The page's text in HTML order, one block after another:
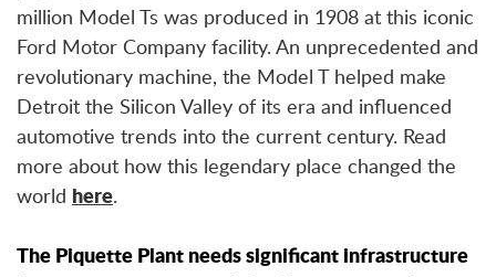
million Model Ts was produced in 1908 at this iconic
Ford Motor Company facility. An unprecedented and
revolutionary machine, the Model T helped make
Detroit the Silicon Valley of its era and influenced
automotive trends into the current century. Read
more about how this legendary place changed the
world here.
The Piquette Plant needs significant infrastructure